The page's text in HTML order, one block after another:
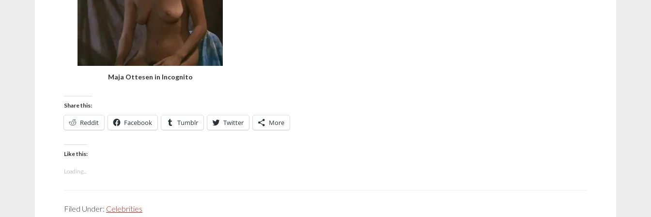
Maja Ottesen in Incognito
Share this:
Reddit Facebook Tumblr Twitter More
Like this:
Loading...
Filed Under: Celebrities